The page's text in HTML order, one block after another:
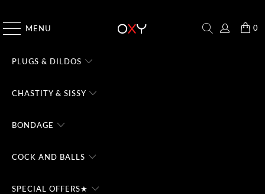
MENU 0
PLUGS & DILDOS
CHASTITY & SISSY
BONDAGE
COCK AND BALLS
SPECIAL OFFERS★